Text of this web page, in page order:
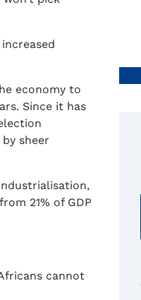
economy to
Since it has
sheer
21% of GDP
cannot